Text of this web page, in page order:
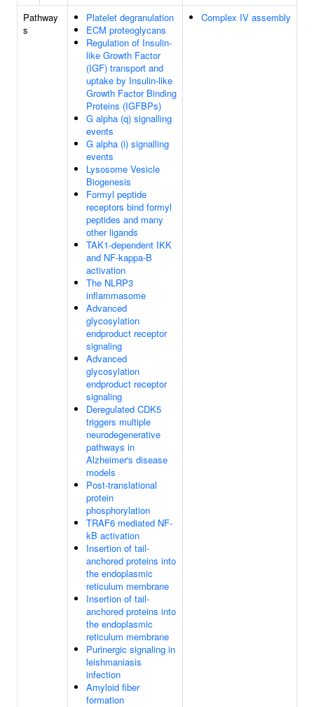
Pathway
s
Platelet degranulation
ECM proteoglycans
Regulation of Insulin-
like Growth Factor
(IGF) transport and
uptake by Insulin-like
Growth Factor Binding
Proteins (IGFBPs)
G alpha (q) signalling
events
G alpha (i) signalling
events
Lysosome Vesicle
Biogenesis
Formyl peptide
receptors bind formyl
peptides and many
other ligands
TAK1-dependent IKK
and NF-kappa-B
activation
The NLRP3
inflammasome
Advanced
glycosylation
endproduct receptor
signaling
Advanced
glycosylation
endproduct receptor
signaling
Deregulated CDK5
triggers multiple
neurodegenerative
pathways in
Alzheimer's disease
models
Post-translational
protein
phosphorylation
TRAF6 mediated NF-
kB activation
Insertion of tail-
anchored proteins into
the endoplasmic
reticulum membrane
Insertion of tail-
anchored proteins into
the endoplasmic
reticulum membrane
Purinergic signaling in
leishmaniasis
infection
Amyloid fiber
formation
Complex IV assembly